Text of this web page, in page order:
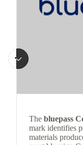
The bluepass
mark identifies
materials